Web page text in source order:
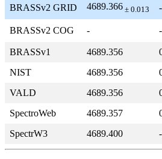
BRASSv2 GRID 4689.366 ± 0.013 -
BRASSv2 COG - -
BRASSv1 4689.356
NIST
4689.356
VALD
4689.356
SpectroWeb
4689.357
SpectrW3
4689.400